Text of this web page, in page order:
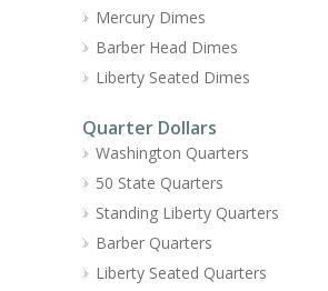
Mercury Dimes
Barber Head Dimes
Liberty Seated Dimes
Quarter Dollars
Washington Quarters
50 State Quarters
Standing Liberty Quarters
Barber Quarters
Liberty Seated Quarters